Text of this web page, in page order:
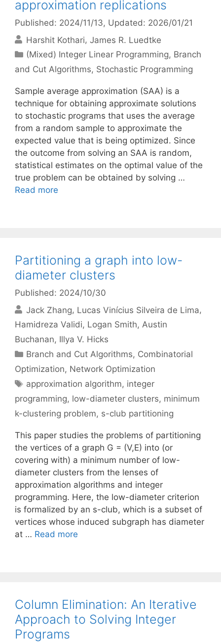
approximation replications
Published: 2024/11/13, Updated: 2026/01/21
Harshit Kothari James R. Luedtke
Categories
(Mixed) Integer Linear Programming, Branch
and Cut Algorithms, Stochastic Programming
Sample average approximation (SAA) is a
technique for obtaining approximate solutions
to stochastic programs that uses the average
from a random sample to approximate the
expected value that is being optimized. Since
the outcome from solving an SAA is random,
statistical estimates on the optimal value of the
true problem can be obtained by solving …
Read more
Partitioning a graph into low-
diameter clusters
Published: 2024/10/30
Jack Zhang Lucas Vinícius Silveira de Lima
Hamidreza Validi Logan Smith Austin
Buchanan Illya V. Hicks
Categories
Branch and Cut Algorithms, Combinatorial
Optimization, Network Optimization
Tags
approximation algorithm, integer
programming, low-diameter clusters, minimum
k-clustering problem, s-club partitioning
This paper studies the problems of partitioning
the vertices of a graph G = (V,E) into (or
covering with) a minimum number of low-
diameter clusters from the lenses of
approximation algorithms and integer
programming. Here, the low-diameter criterion
is formalized by an s-club, which is a subset of
vertices whose induced subgraph has diameter
at … Read more
Column Elimination: An Iterative
Approach to Solving Integer
Programs